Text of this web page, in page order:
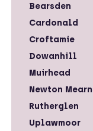
Bearsden
Cardonald
Croftamie
Dowanhill
Muirhead
Newton
Rutherglen
Uplawmoor